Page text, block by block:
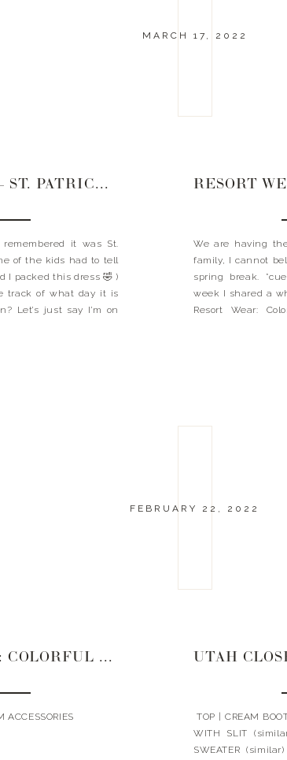
TEAM GREEN – ST. PATRICKS DAYS
it was St.
of the kids had to tell
I packed this dress 🤣 )
track of what day it is
Let’s just say I’m on
MARCH 17, 2022
We are having
family, I cannot
spring break.
week I shared a
Resort Wear:
RESORT WEAR: COLORFUL EDITION
ACCESSORIES
FEBRUARY 22, 2022
UTAH
TOP | CREAM
WITH SLIT
SWEATER